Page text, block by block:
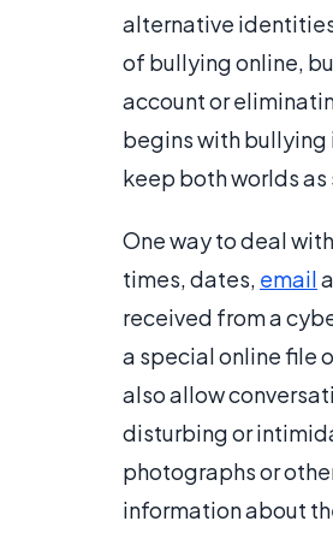
alternative
of bullying online,
account or
begins with bullying
keep both worlds
One way to deal
times, dates, email
received from a
a special online file
also allow
disturbing or
photographs or
information about